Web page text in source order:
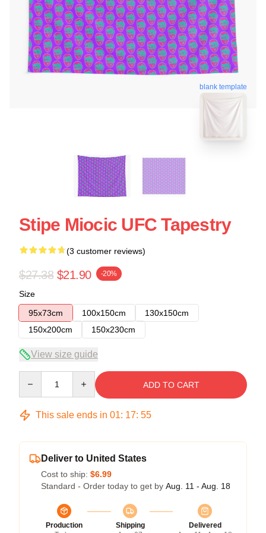
blank template
Stipe Miocic UFC Tapestry
(3 customer reviews)
$27.38 $21.90 -20%
Size
95x73cm
100x150cm
130x150cm
150x200cm
150x230cm
View size guide
ADD TO CART
This sale ends in 01: 17: 54
Deliver to United States
Cost to ship: $6.99
Standard - Order today to get by Aug. 11 - Aug. 18
Production
Shipping
Delivered